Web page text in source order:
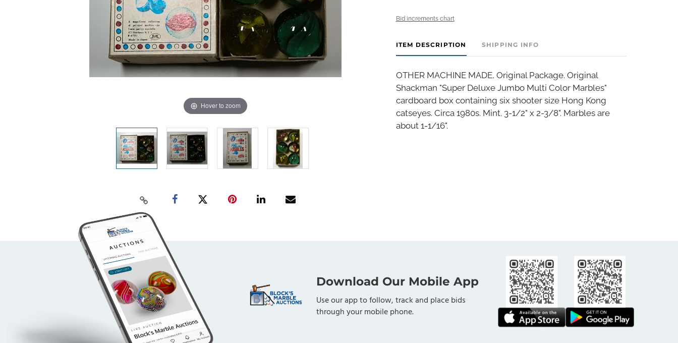
Hover to zoom
Bid increments chart
ITEM DESCRIPTION SHIPPING INFO
OTHER MACHINE MADE, Original Package. Original
Shackman "Super Deluxe Jumbo Multi Color Marbles"
cardboard box containing six shooter size Hong Kong
catseyes. Circa 1980s. Mint. 3-1/2" x 2-3/8". Marbles are
about 1-1/16".
Download Our Mobile App
Use our app to follow, track and place bids
through your mobile phone.